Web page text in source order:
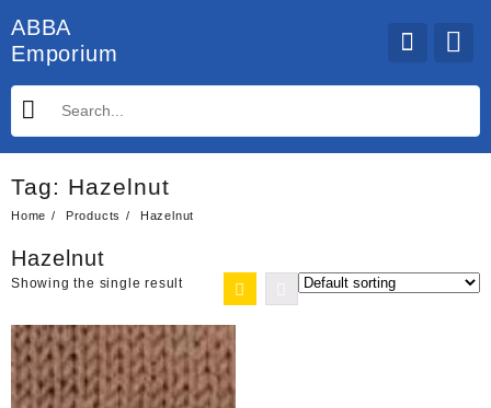
to
content
ABBA
Emporium
Tag: Hazelnut
Home Products Hazelnut
Hazelnut
Showing the single result